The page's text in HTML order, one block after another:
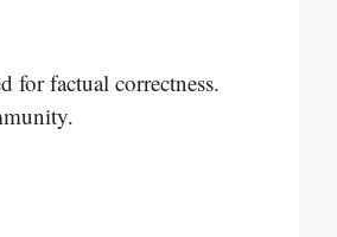
for factual correctness.